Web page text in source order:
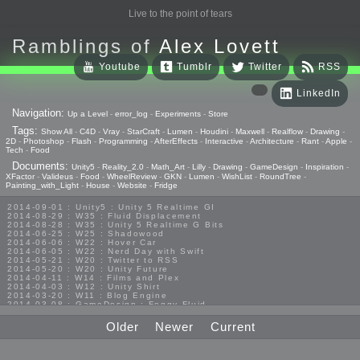
Live to the point of tears
Ramblings of Alex Lovett
RSS
Twitter
Tumblr
Youtube
LinkedIn
Navigation: Up a Level - error_log - Experiments - Store
Tags: Show All - C4D - Vray - StarCraft - Lumen - Houdini - Maxwell - Realflow - Drawing -
2D - Photoshop - Flash - Programming -AfterEffects - Interactive -Architecture - Rant -Apple -
Tech - Food
Documents: Unity5 - Reality_2.0 - Math_Art - Lilly - Drawing - GameDesign - Inspiration -
XFactor - Valideus - Food - WheelReview - GKN - Lumen - WishList - RoundTree -
Painting_with_Light - House - Website - Fridge
2014-09-01 : Unity5 : Unity 5 Realtime GI
2014-08-29 : W35 : Fluid Displacement
2014-08-28 : W35 : Unity 5 Realtime G Bits
2014-06-25 : W25 : Shadowood
2014-06-06 : W22 : Hover Car
2014-06-05 : W22 : Nerd Day with Swift
2014-05-21 : W20 : Twitter to RSS
2014-05-20 : W20 : Unity Future
2014-04-11 : W14 : Films and Plex
2014-04-03 : W12 : Unity Shirt
2014-03-20 : W11 : Blog Engine
2014-03-08 : GameDesign : Foggy Fluid
2013-10-27 : GameDesign : Squishy Concepts
2013-10-12 : W40 : Bathrooms
2013-09-24 : W38 : Vray Old Friend
Older Newer Current